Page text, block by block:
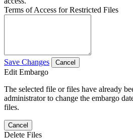
Terms of Access for Restricted Files
Save Changes Cancel
Edit Embargo
The selected file or files have already
administrator to change the embargo
files.
Cancel
Delete Files